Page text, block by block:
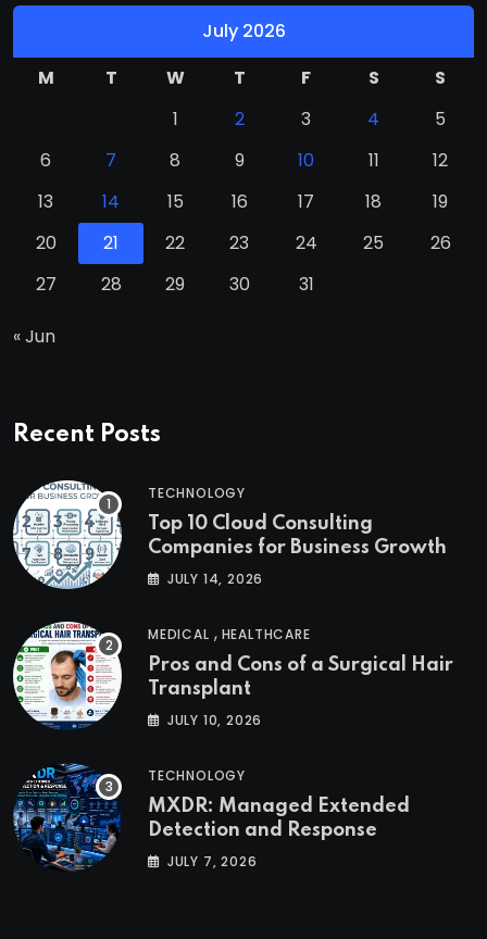
July 2026
M
T W T F S
S
1
2 3 4
5
6
7 8 9 10 11
12
13
14 15 16 17 18
19
20
21 22 23 24 25
26
27
28 29 30 31
« Jun
Recent Posts
TECHNOLOGY
Top 10 Cloud Consulting
Companies for Business Growth
JULY 14, 2026
MEDICAL , HEALTHCARE
Pros and Cons of a Surgical Hair
Transplant
JULY 10, 2026
TECHNOLOGY
MXDR: Managed Extended
Detection and Response
JULY 7, 2026